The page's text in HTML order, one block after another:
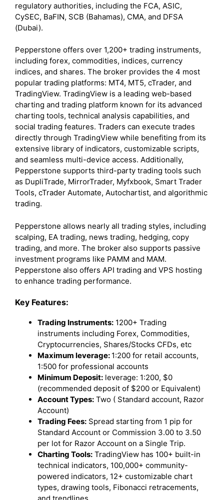
regulatory authorities, including the FCA, ASIC,
CySEC, BaFIN, SCB (Bahamas), CMA, and DFSA
(Dubai).
Pepperstone offers over 1,200+ trading instruments,
including forex, commodities, indices, currency
indices, and shares. The broker provides the 4 most
popular trading platforms: MT4, MT5, cTrader, and
TradingView. TradingView is a leading web-based
charting and trading platform known for its advanced
charting tools, technical analysis capabilities, and
social trading features. Traders can execute trades
directly through TradingView while benefiting from its
extensive library of indicators, customizable scripts,
and seamless multi-device access. Additionally,
Pepperstone supports third-party trading tools such
as DupliTrade, MirrorTrader, Myfxbook, Smart Trader
Tools, cTrader Automate, Autochartist, and algorithmic
trading.
Pepperstone allows nearly all trading styles, including
scalping, EA trading, news trading, hedging, copy
trading, and more. The broker also supports passive
investment programs like PAMM and MAM.
Pepperstone also offers API trading and VPS hosting
to enhance trading performance.
Key Features:
Trading Instruments: 1200+ Trading
instruments including Forex, Commodities,
Cryptocurrencies, Shares/Stocks CFDs, etc
Maximum leverage: 1:200 for retail accounts,
1:500 for professional accounts
Minimum Deposit: leverage: 1:200, $0
(recommended deposit of $200 or Equivalent)
Account Types: Two ( Standard account, Razor
Account)
Trading Fees: Spread starting from 1 pip for
Standard Account or Commission 3.00 to 3.50
per lot for Razor Account on a Single Trip.
Charting Tools: TradingView has 100+ built-in
technical indicators, 100,000+ community-
powered indicators, 12+ customizable chart
types, drawing tools, Fibonacci retracements,